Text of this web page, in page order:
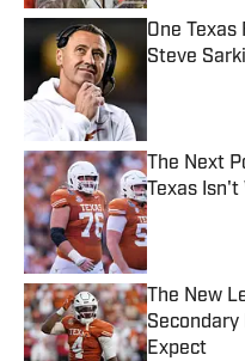
One Texas
Steve
The Next
Texas
Published by
The New
Secondary
Expect